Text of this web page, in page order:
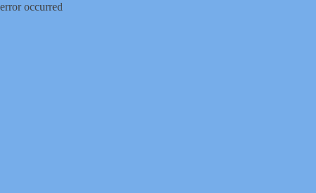
error occurred